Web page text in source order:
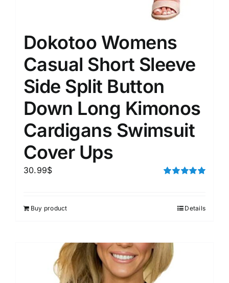
Dokotoo Womens
Casual Short Sleeve
Side Split Button
Down Long Kimonos
Cardigans Swimsuit
Cover Ups
30.99$
Buy product Details